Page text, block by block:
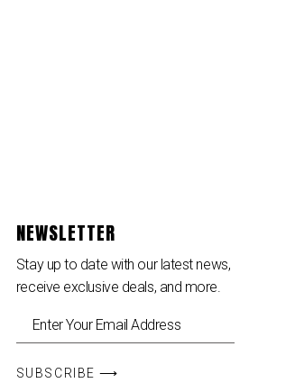
NEWSLETTER
Stay up to date with our latest news,
receive exclusive deals, and more.
SUBSCRIBE ⟶